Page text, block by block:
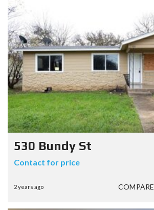
530 Bundy St
Contact for price
2 years ago COMPARE